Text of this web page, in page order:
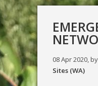
08 Apr 2020, by
Sites (WA)